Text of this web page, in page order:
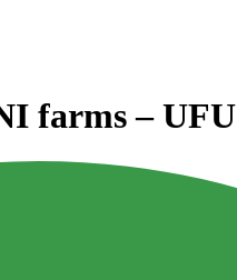
farms – UFU